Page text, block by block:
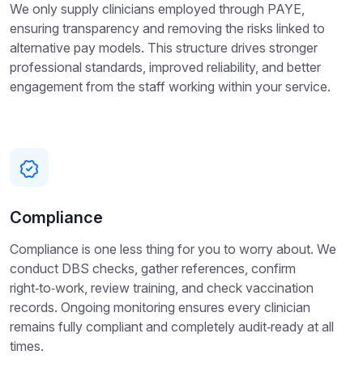
We only supply clinicians employed through PAYE,
ensuring transparency and removing the risks linked to
alternative pay models. This structure drives stronger
professional standards, improved reliability, and better
engagement from the staff working within your service.
Compliance
Compliance is one less thing for you to worry about. We
conduct DBS checks, gather references, confirm
right‑to‑work, review training, and check vaccination
records. Ongoing monitoring ensures every clinician
remains fully compliant and completely audit‑ready at all
times.